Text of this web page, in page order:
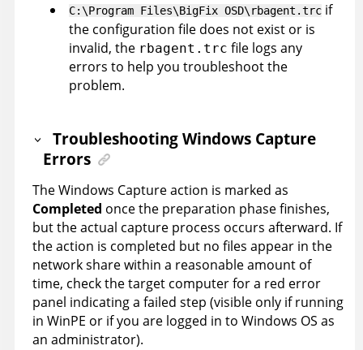
C:\Program Files\BigFix OSD\rbagent.trc if
the configuration file does not exist or is
invalid, the rbagent.trc file logs any
errors to help you troubleshoot the
problem.
Troubleshooting Windows Capture
Errors
The Windows Capture action is marked as
Completed once the preparation phase finishes,
but the actual capture process occurs afterward. If
the action is completed but no files appear in the
network share within a reasonable amount of
time, check the target computer for a red error
panel indicating a failed step (visible only if running
in WinPE or if you are logged in to Windows OS as
an administrator).